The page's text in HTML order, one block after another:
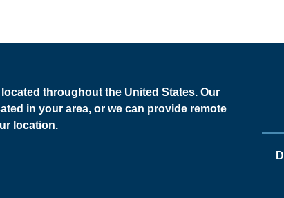
throughout the United States. Our
in your area, or we can provide remote
location.